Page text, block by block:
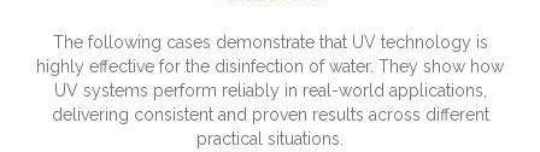
The following cases demonstrate that UV technology is
highly effective for the disinfection of water. They show how
UV systems perform reliably in real-world applications,
delivering consistent and proven results across different
practical situations.